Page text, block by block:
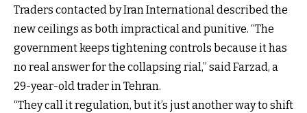
Traders contacted by Iran International described the
new ceilings as both impractical and punitive. “The
government keeps tightening controls because it has
no real answer for the collapsing rial,” said Farzad, a
29-year-old trader in Tehran.
“They call it regulation, but it’s just another way to shift